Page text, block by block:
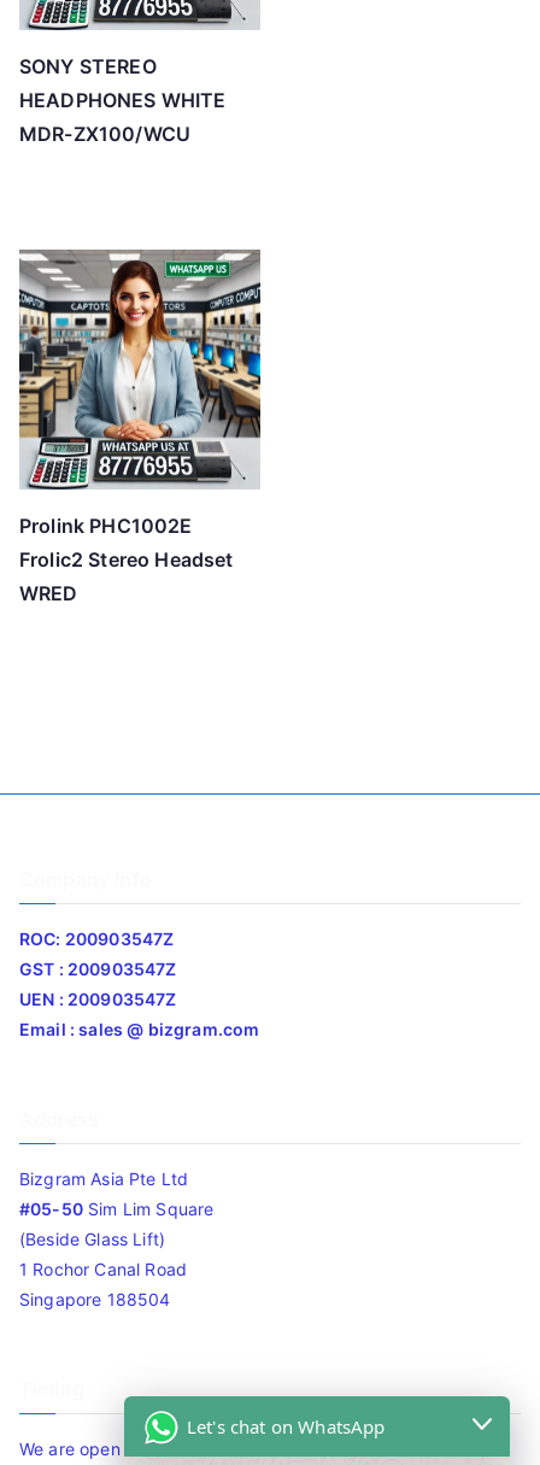
SONY STEREO
HEADPHONES WHITE
MDR-ZX100/WCU
Prolink PHC1002E
Frolic2 Stereo Headset
WRED
ROC: 200903547Z
GST : 200903547Z
UEN : 200903547Z
Email : sales @ bizgram.com
Bizgram Asia Pte Ltd
#05-50Sim Lim Square
(Beside Glass Lift)
1 Rochor Canal Road
Singapore 188504
We are open 10am to 7.30pm daily including Sat / Sun /
Let's chat on WhatsApp